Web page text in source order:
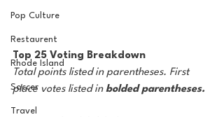
Pop Culture
Restaurent
Rhode Island
Soccer
Travel
Top 25 Voting Breakdown
Total points listed in parentheses. First
place votes listed in bolded parentheses.